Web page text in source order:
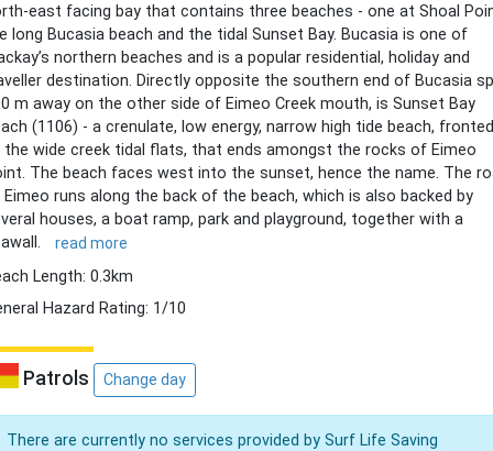
east facing bay that contains three beaches - one at Shoal
long Bucasia beach and the tidal Sunset Bay. Bucasia is one of
northern beaches and is a popular residential, holiday and
destination. Directly opposite the southern end of Bucasia
m away on the other side of Eimeo Creek mouth, is Sunset Bay
(1106) - a crenulate, low energy, narrow high tide beach, fronted
the wide creek tidal flats, that ends amongst the rocks of Eimeo
The beach faces west into the sunset, hence the name. The
runs along the back of the beach, which is also backed by
houses, a boat ramp, park and playground, together with a
read more
Length: 0.3km
Hazard Rating: 1/10
Patrols Change day
There are currently no services provided by Surf Life Saving